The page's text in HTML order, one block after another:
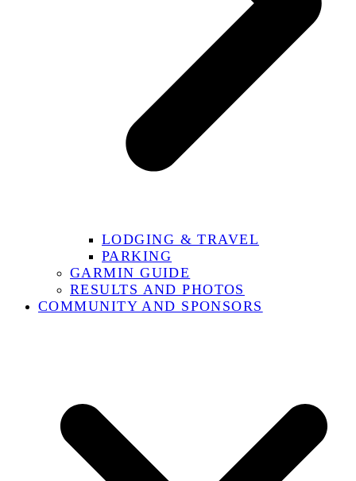
LODGING & TRAVEL
PARKING
GARMIN GUIDE
RESULTS AND PHOTOS
COMMUNITY AND SPONSORS